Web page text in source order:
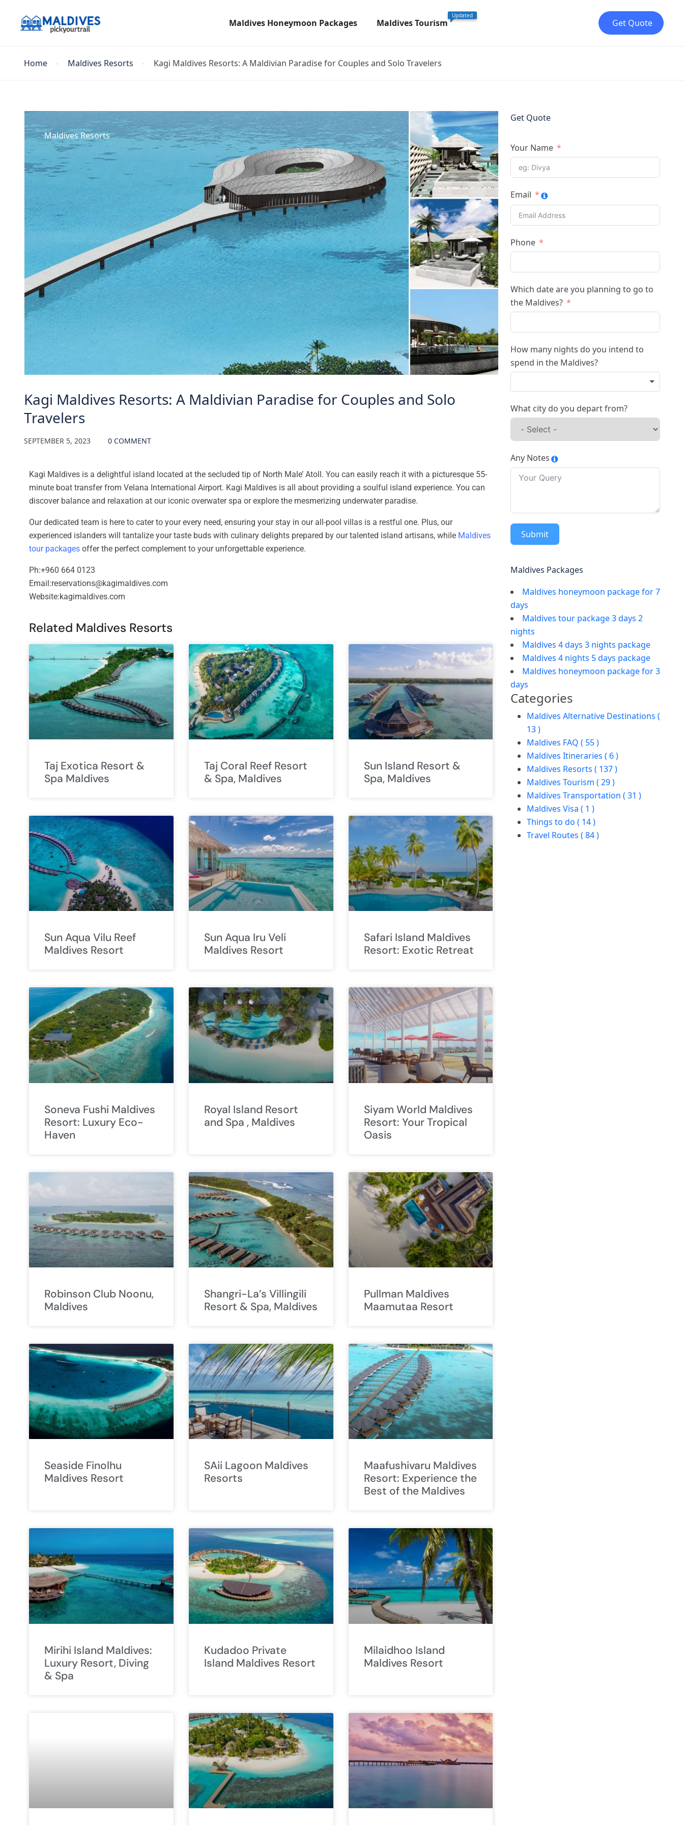
Maldives Honeymoon Packages Maldives Tourism
Updated
Get Quote
Home Maldives Resorts Kagi Maldives Resorts: A Maldivian Paradise for Couples and Solo Travelers
Maldives Resorts
Kagi Maldives Resorts: A Maldivian Paradise for Couples and Solo
Travelers
SEPTEMBER 5, 2023 0 COMMENT
Kagi Maldives is a delightful island located at the secluded tip of North Male’ Atoll. You can easily reach it with a picturesque 55-
minute boat transfer from Velana International Airport. Kagi Maldives is all about providing a soulful island experience. You can
discover balance and relaxation at our iconic overwater spa or explore the mesmerizing underwater paradise.
Our dedicated team is here to cater to your every need, ensuring your stay in our all-pool villas is a restful one. Plus, our
experienced islanders will tantalize your taste buds with culinary delights prepared by our talented island artisans, while Maldives
tour packages offer the perfect complement to your unforgettable experience.
Ph:+960 664 0123
Email:reservations@kagimaldives.com
Website:kagimaldives.com
Related Maldives Resorts
Taj Exotica Resort &
Spa Maldives
Taj Coral Reef Resort
& Spa, Maldives
Sun Island Resort &
Spa, Maldives
Sun Aqua Vilu Reef
Maldives Resort
Sun Aqua Iru Veli
Maldives Resort
Safari Island Maldives
Resort: Exotic Retreat
Soneva Fushi Maldives
Resort: Luxury Eco-
Haven
Royal Island Resort
and Spa , Maldives
Siyam World Maldives
Resort: Your Tropical
Oasis
Robinson Club Noonu,
Maldives
Shangri-La’s Villingili
Resort & Spa, Maldives
Pullman Maldives
Maamutaa Resort
Seaside Finolhu
Maldives Resort
SAii Lagoon Maldives
Resorts
Maafushivaru Maldives
Resort: Experience the
Best of the Maldives
Mirihi Island Maldives:
Luxury Resort, Diving
& Spa
Kudadoo Private
Island Maldives Resort
Milaidhoo Island
Maldives Resort
Get Quote
Your Name
Email
Phone
Which date are you planning to go to
the Maldives?
How many nights do you intend to
spend in the Maldives?
What city do you depart from?
Any Notes
Submit
Maldives Packages
Maldives honeymoon package for 7
days
Maldives tour package 3 days 2
nights
Maldives 4 days 3 nights package
Maldives 4 nights 5 days package
Maldives honeymoon package for 3
days
Categories
Maldives Alternative Destinations (
13 )
Maldives FAQ ( 55 )
Maldives Itineraries ( 6 )
Maldives Resorts ( 137 )
Maldives Tourism ( 29 )
Maldives Transportation ( 31 )
Maldives Visa ( 1 )
Things to do ( 14 )
Travel Routes ( 84 )